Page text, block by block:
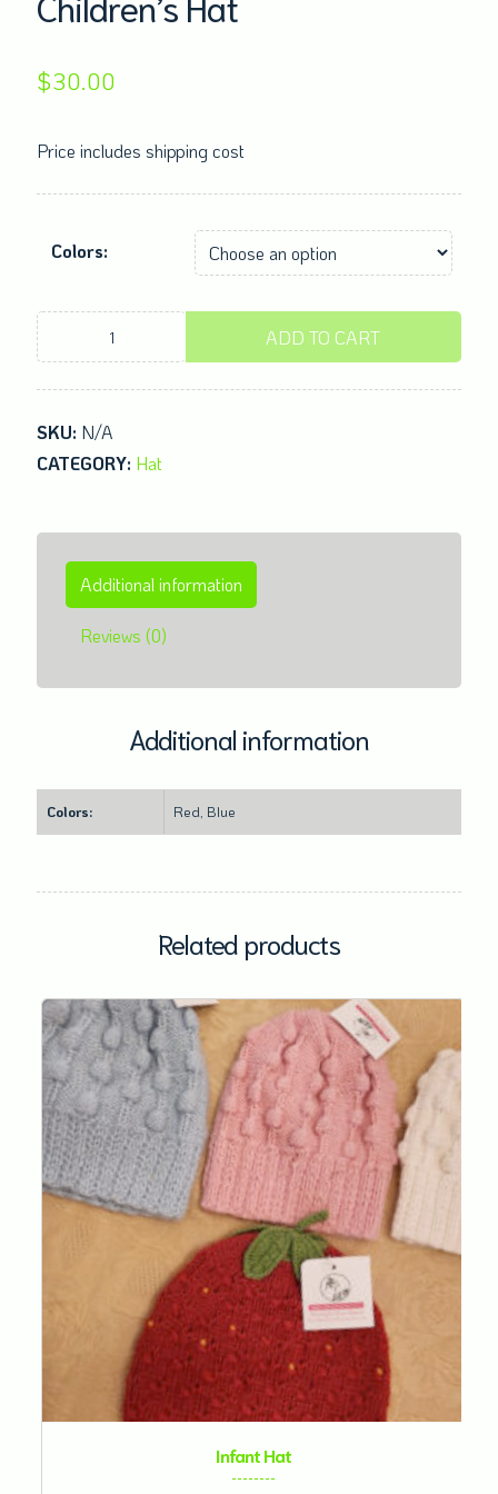
$30.00
Price includes shipping cost
Colors:
Children's
Hat
quantity
ADD TO CART
SKU: N/A
CATEGORY: Hat
Additional information
Reviews (0)
Additional information
Colors: Red, Blue
Related products
Infant Hat